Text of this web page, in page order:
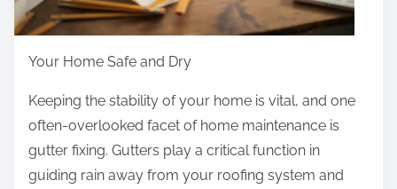
s
t
o
:
Your Home Safe and Dry
Keeping the stability of your home is vital, and one
often-overlooked facet of home maintenance is
gutter fixing. Gutters play a critical function in
guiding rain away from your roofing system and